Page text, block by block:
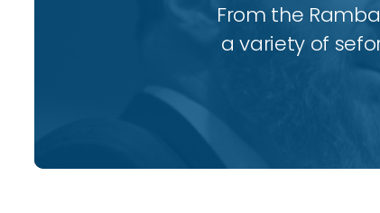
From the
a variety of